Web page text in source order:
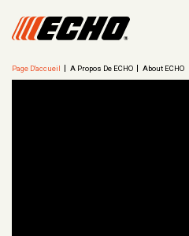
Page D'accueil A Propos De ECHO About ECHO